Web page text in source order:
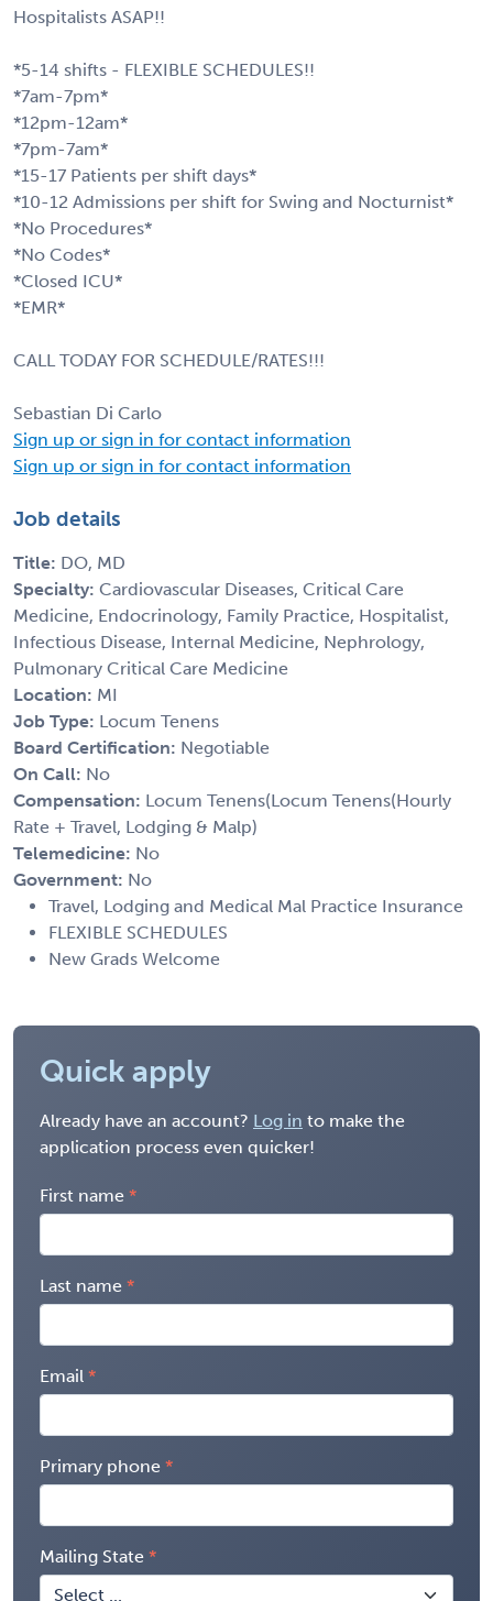
Hospitalists ASAP!!
*5-14 shifts - FLEXIBLE SCHEDULES!!
*7am-7pm*
*12pm-12am*
*7pm-7am*
*15-17 Patients per shift days*
*10-12 Admissions per shift for Swing and Nocturnist*
*No Procedures*
*No Codes*
*Closed ICU*
*EMR*
CALL TODAY FOR SCHEDULE/RATES!!!
Sebastian Di Carlo
Sign up or sign in for contact information
Sign up or sign in for contact information
Job details
Title: DO, MD
Specialty: Cardiovascular Diseases, Critical Care
Medicine, Endocrinology, Family Practice, Hospitalist,
Infectious Disease, Internal Medicine, Nephrology,
Pulmonary Critical Care Medicine
Location: MI
Job Type: Locum Tenens
Board Certification: Negotiable
On Call: No
Compensation: Locum Tenens(Locum Tenens(Hourly
Rate + Travel, Lodging & Malp)
Telemedicine: No
Government: No
Travel, Lodging and Medical Mal Practice Insurance
FLEXIBLE SCHEDULES
New Grads Welcome
Quick apply
Already have an account? Log in to make the
application process even quicker!
First name
Last name
Email
Primary phone
Mailing State